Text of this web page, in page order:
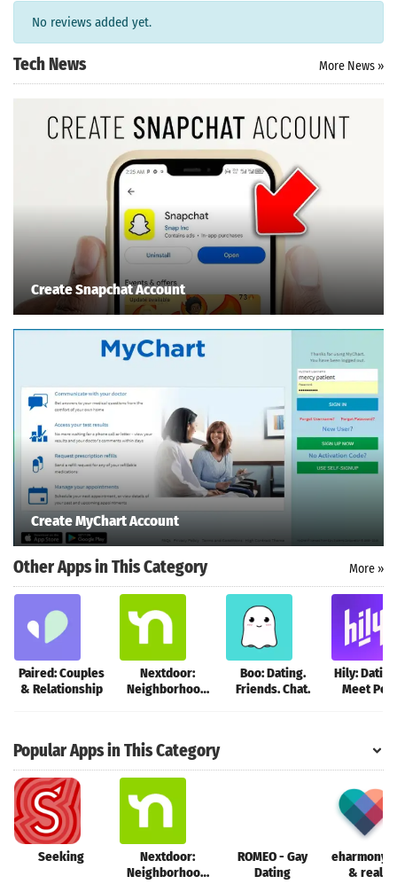
No reviews added yet.
Tech News More News »
Create Snapchat Account
Create MyChart Account
Other Apps in This Category More »
Paired: Couples
& Relationship
Nextdoor:
Neighborhood
Boo: Dating.
Friends. Chat.
Hily:
Meet
Popular Apps in This Category
Seeking
Nextdoor:
Neighborhood
ROMEO - Gay
Dating
eharmony
& real